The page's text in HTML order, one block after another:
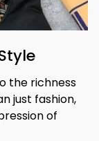
the richness
just fashion,
of